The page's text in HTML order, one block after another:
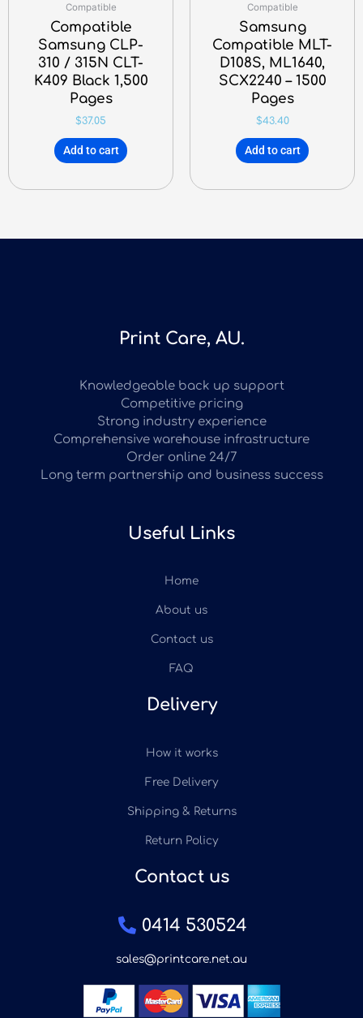
Compatible
Compatible
Samsung CLP-
310 / 315N CLT-
K409 Black 1,500
Pages
$37.05
Add to cart
Compatible
Samsung
Compatible MLT-
D108S, ML1640,
SCX2240 – 1500
Pages
$43.40
Add to cart
Print Care, AU.
Knowledgeable back up support
Competitive pricing
Strong industry experience
Comprehensive warehouse infrastructure
Order online 24/7
Long term partnership and business success
Useful Links
Home
About us
Contact us
FAQ
Delivery
How it works
Free Delivery
Shipping & Returns
Return Policy
Contact us
0414 530524
sales@printcare.net.au